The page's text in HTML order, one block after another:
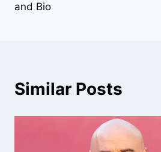
and Bio
Similar Posts